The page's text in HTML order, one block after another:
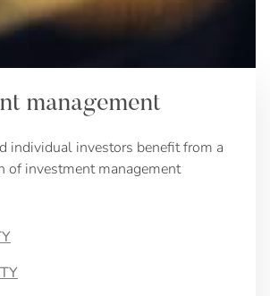
management
individual investors benefit from a
of investment management